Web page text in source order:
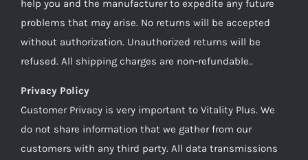
help you and the manufacturer to expedite any future
problems that may arise. No returns will be accepted
without authorization. Unauthorized returns will be
refused. All shipping charges are non-refundable..
Privacy Policy
Customer Privacy is very important to Vitality Plus. We
do not share information that we gather from our
customers with any third party. All data transmissions